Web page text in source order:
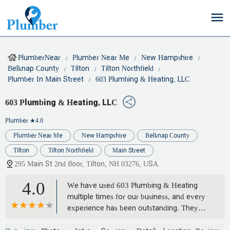
PlumberNear Plumber Near Me
New Hampshire
Belknap County
Tilton
Tilton Northfield
Plumber In Main Street
603 Plumbing & Heating, LLC
603 Plumbing & Heating, LLC
Plumber ★4.0
Plumber Near Me New Hampshire Belknap County
Tilton Tilton Northfield Main Street
295 Main St 2nd floor, Tilton, NH 03276, USA
4.0
We have used 603 Plumbing & Heating
multiple times for our business, and every
experience has been outstanding. They